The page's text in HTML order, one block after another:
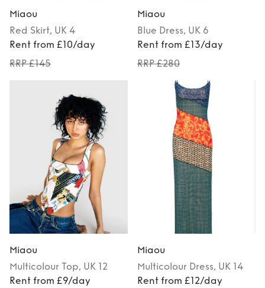
Miaou
Red Skirt, UK 4
Rent from £10/day
RRP £145
Miaou
Blue Dress, UK 6
Rent from £13/day
RRP £280
Miaou
Multicolour Top, UK 12
Rent from £9/day
Miaou
Multicolour Dress, UK 14
Rent from £12/day